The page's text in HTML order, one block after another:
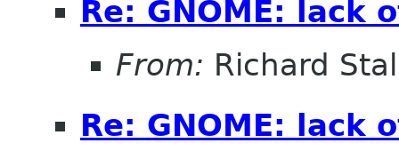
Re: GNOME: lack
From: Richard
Re: GNOME: lack